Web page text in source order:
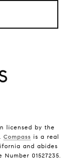
licensed by the
Compass is a real
and abides
01527235.